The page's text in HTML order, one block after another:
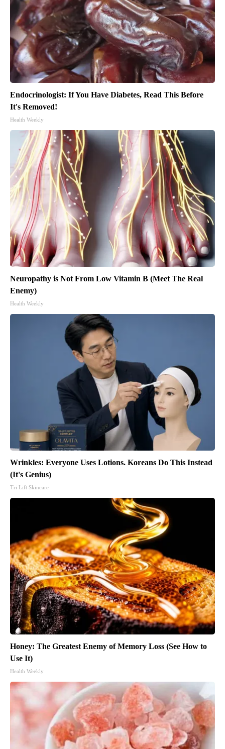
Endocrinologist: If You Have Diabetes, Read This Before
It's Removed!
Health Weekly
Neuropathy is Not From Low Vitamin B (Meet The Real
Enemy)
Health Weekly
Wrinkles: Everyone Uses Lotions. Koreans Do This Instead
(It's Genius)
Tri Lift Skincare
Honey: The Greatest Enemy of Memory Loss (See How to
Use It)
Health Weekly